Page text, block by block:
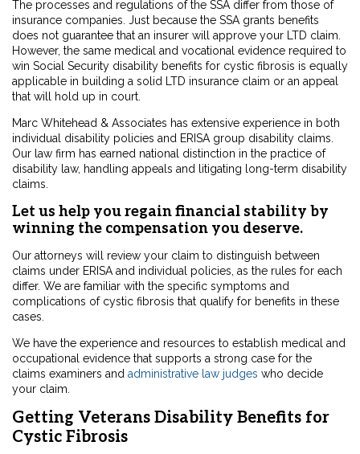
The processes and regulations of the SSA differ from those of
insurance companies. Just because the SSA grants benefits
does not guarantee that an insurer will approve your LTD claim.
However, the same medical and vocational evidence required to
win Social Security disability benefits for cystic fibrosis is equally
applicable in building a solid LTD insurance claim or an appeal
that will hold up in court.
Marc Whitehead & Associates has extensive experience in both
individual disability policies and ERISA group disability claims.
Our law firm has earned national distinction in the practice of
disability law, handling appeals and litigating long-term disability
claims.
Let us help you regain financial stability by
winning the compensation you deserve.
Our attorneys will review your claim to distinguish between
claims under ERISA and individual policies, as the rules for each
differ. We are familiar with the specific symptoms and
complications of cystic fibrosis that qualify for benefits in these
cases.
We have the experience and resources to establish medical and
occupational evidence that supports a strong case for the
claims examiners and administrative law judges who decide
your claim.
Getting Veterans Disability Benefits for
Cystic Fibrosis